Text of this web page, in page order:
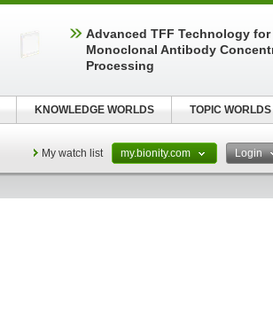
My watch list my.bionity.com Login
Advanced TFF Technology for
Monoclonal Antibody
Processing
KNOWLEDGE WORLDS TOPIC WORLDS